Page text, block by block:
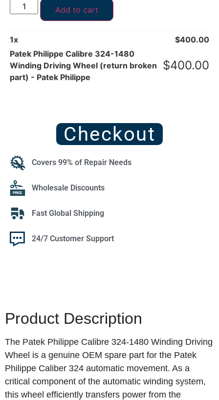
Add to cart
1x $400.00
Patek Philippe Calibre 324-1480
Winding Driving Wheel (return broken
part) - Patek Philippe
$400.00
Checkout
Covers 99% of Repair Needs
Wholesale Discounts
Fast Global Shipping
24/7 Customer Support
Product Description
The Patek Philippe Calibre 324-1480 Winding Driving
Wheel is a genuine OEM spare part for the Patek
Philippe Caliber 324 automatic movement. As a
critical component of the automatic winding system,
this wheel efficiently transfers power from the